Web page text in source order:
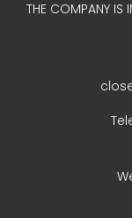
THE COMPANY IS